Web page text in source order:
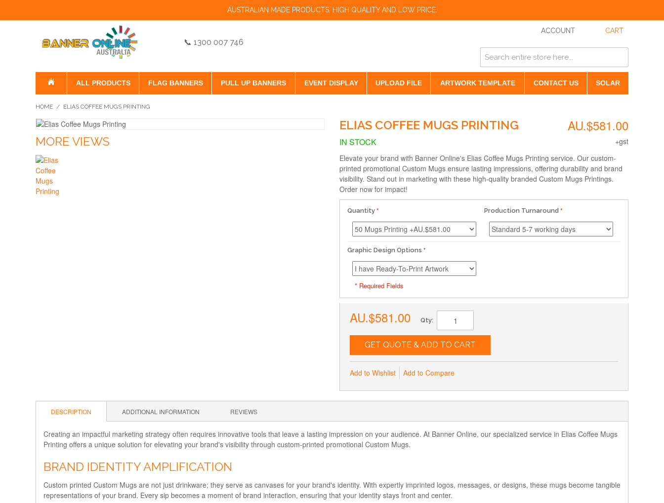
AUSTRALIAN MADE PRODUCTS, HIGH QUALITY AND LOW PRICE.
📞 1300 007 746
ACCOUNT CART
ALL PRODUCTS FLAG BANNERS PULL UP BANNERS EVENT DISPLAY UPLOAD FILE ARTWORK TEMPLATE CONTACT US SOLAR
HOME / ELIAS COFFEE MUGS PRINTING
MORE VIEWS
ELIAS COFFEE MUGS PRINTING AU.$581.00
+gst
IN STOCK
Elevate your brand with Banner Online's Elias Coffee Mugs Printing service. Our custom-
printed promotional Custom Mugs ensure lasting impressions, offering durability and brand
visibility. Stand out in marketing with these high-quality branded Custom Mugs Printings.
Order now for impact!
Quantity Production Turnaround
Graphic Design Options
* Required Fields
AU.$581.00 Qty:
GET QUOTE & ADD TO CART
Add to Wishlist Add to Compare
DESCRIPTION ADDITIONAL INFORMATION REVIEWS
Creating an impactful marketing strategy often requires innovative tools that leave a lasting impression on your audience. At Banner Online, our specialized service in Elias Coffee Mugs
Printing offers a unique solution for elevating your brand's visibility through custom-printed promotional Custom Mugs.
BRAND IDENTITY AMPLIFICATION
Custom printed Custom Mugs are not just drinkware; they serve as canvases for your brand's identity. With expertly imprinted logos, messages, or designs, these mugs become tangible
representations of your brand. Every sip becomes a moment of brand interaction, ensuring that your identity stays front and center.